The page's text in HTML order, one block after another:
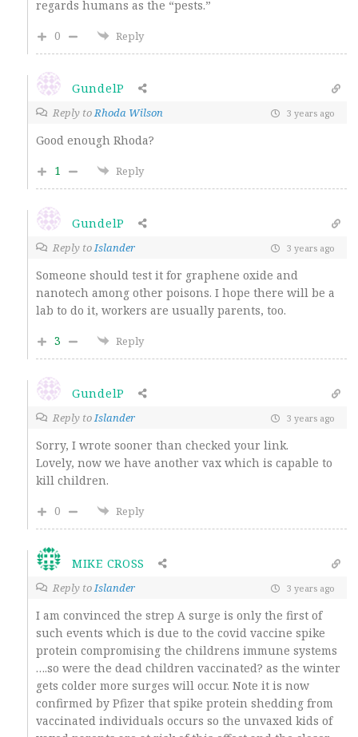
regards humans as the “pests.”
0
Reply
GundelP
Reply toRhoda Wilson 3 years ago
Good enough Rhoda?
1
Reply
GundelP
Reply toIslander 3 years ago
Someone should test it for graphene oxide and
nanotech among other poisons. I hope there will be a
lab to do it, workers are usually parents, too.
3
Reply
GundelP
Reply toIslander 3 years ago
Sorry, I wrote sooner than checked your link.
Lovely, now we have another vax which is capable to
kill children.
0
Reply
MIKE CROSS
Reply toIslander 3 years ago
I am convinced the strep A surge is only the first of
such events which is due to the covid vaccine spike
protein compromising the childrens immune systems
….so were the dead children vaccinated? as the winter
gets colder more surges will occur. Note it is now
confirmed by Pfizer that spike protein shedding from
vaccinated individuals occurs so the unvaxed kids of